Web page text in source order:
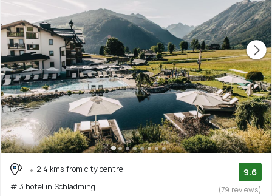
2.4 kms from city centre
# 3 hotel in Schladming
9.6
(79 reviews)